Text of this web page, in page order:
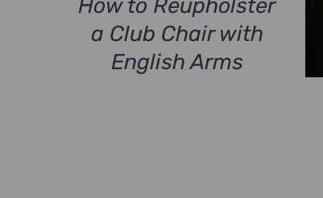
How to Reupholster
a Club Chair with
English Arms